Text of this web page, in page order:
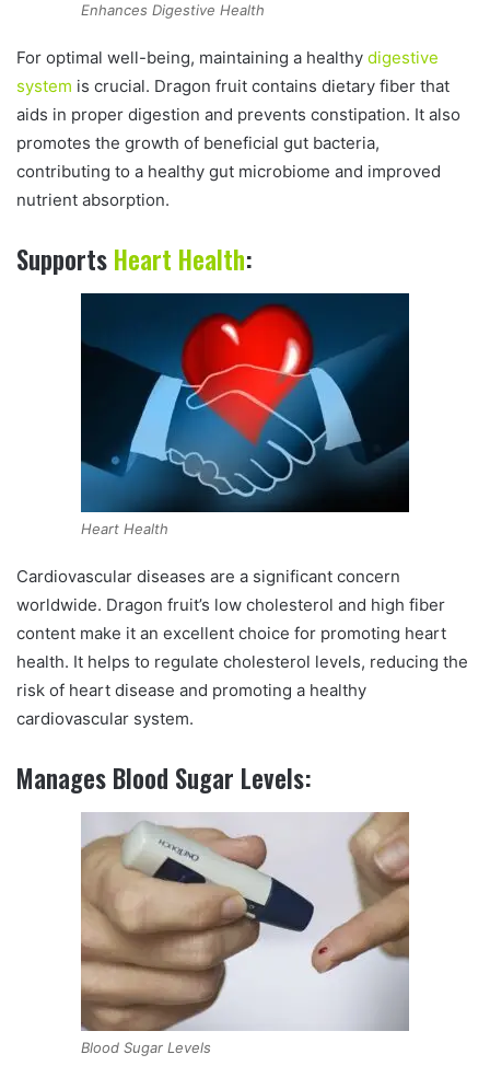
Enhances Digestive Health
For optimal well-being, maintaining a healthy digestive
system is crucial. Dragon fruit contains dietary fiber that
aids in proper digestion and prevents constipation. It also
promotes the growth of beneficial gut bacteria,
contributing to a healthy gut microbiome and improved
nutrient absorption.
Supports Heart Health:
Heart Health
Cardiovascular diseases are a significant concern
worldwide. Dragon fruit’s low cholesterol and high fiber
content make it an excellent choice for promoting heart
health. It helps to regulate cholesterol levels, reducing the
risk of heart disease and promoting a healthy
cardiovascular system.
Manages Blood Sugar Levels:
Blood Sugar Levels